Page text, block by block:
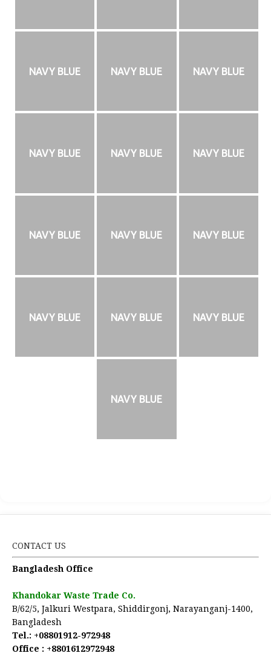
NAVY BLUE NAVY BLUE NAVY BLUE
NAVY BLUE NAVY BLUE NAVY BLUE
NAVY BLUE NAVY BLUE NAVY BLUE
NAVY BLUE NAVY BLUE NAVY BLUE
NAVY BLUE
CONTACT US
Bangladesh Office
Khandokar Waste Trade Co.
B/62/5, Jalkuri Westpara, Shiddirgonj, Narayanganj-1400,
Bangladesh
Tel.: +08801912-972948
Office : +8801612972948